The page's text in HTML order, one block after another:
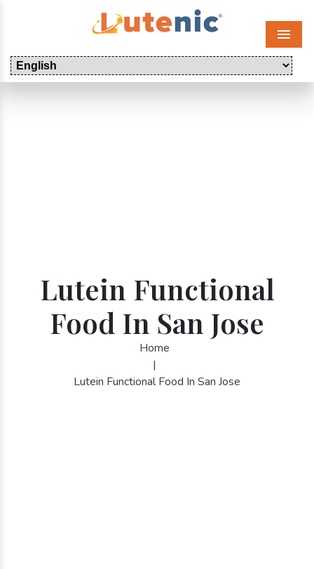
Menu
Lutein Functional
Food In San Jose
Home
|
Lutein Functional Food In San Jose